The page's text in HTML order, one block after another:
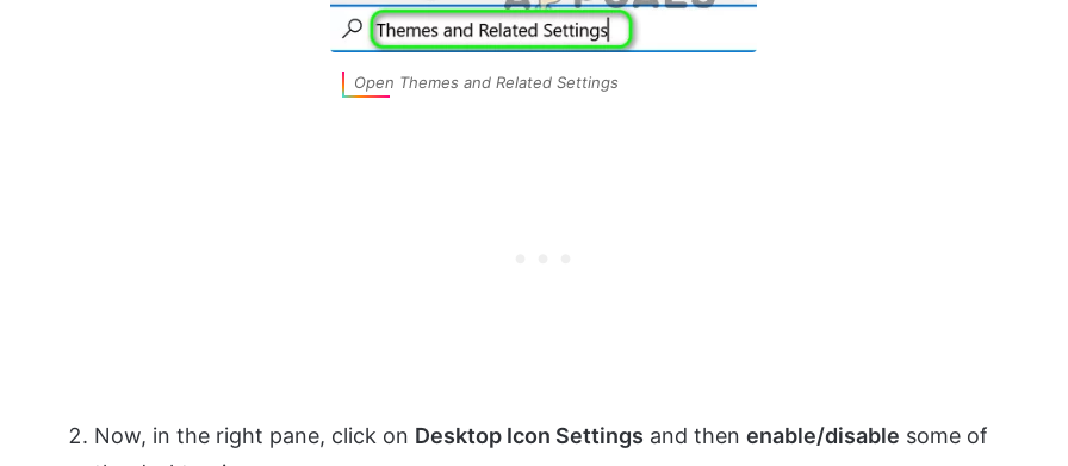
Open Themes and Related Settings
Now, in the right pane, click on Desktop Icon Settings and thenenable/disable some of